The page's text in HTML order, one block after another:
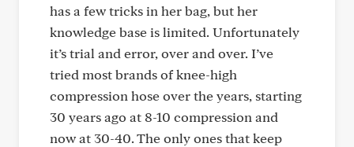
has a few tricks in her bag, but her
knowledge base is limited. Unfortunately
it’s trial and error, over and over. I’ve
tried most brands of knee-high
compression hose over the years, starting
30 years ago at 8-10 compression and
now at 30-40. The only ones that keep